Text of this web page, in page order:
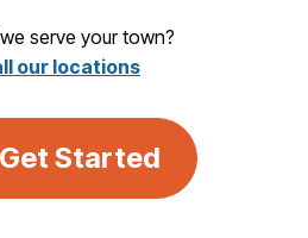
serve your town?
our locations
Started